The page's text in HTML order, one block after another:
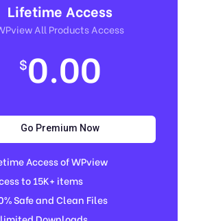
Lifetime Access
All Products Access
$0.00
Go Premium Now
Access of WPview
to 15K+ items
Safe and Clean Files​